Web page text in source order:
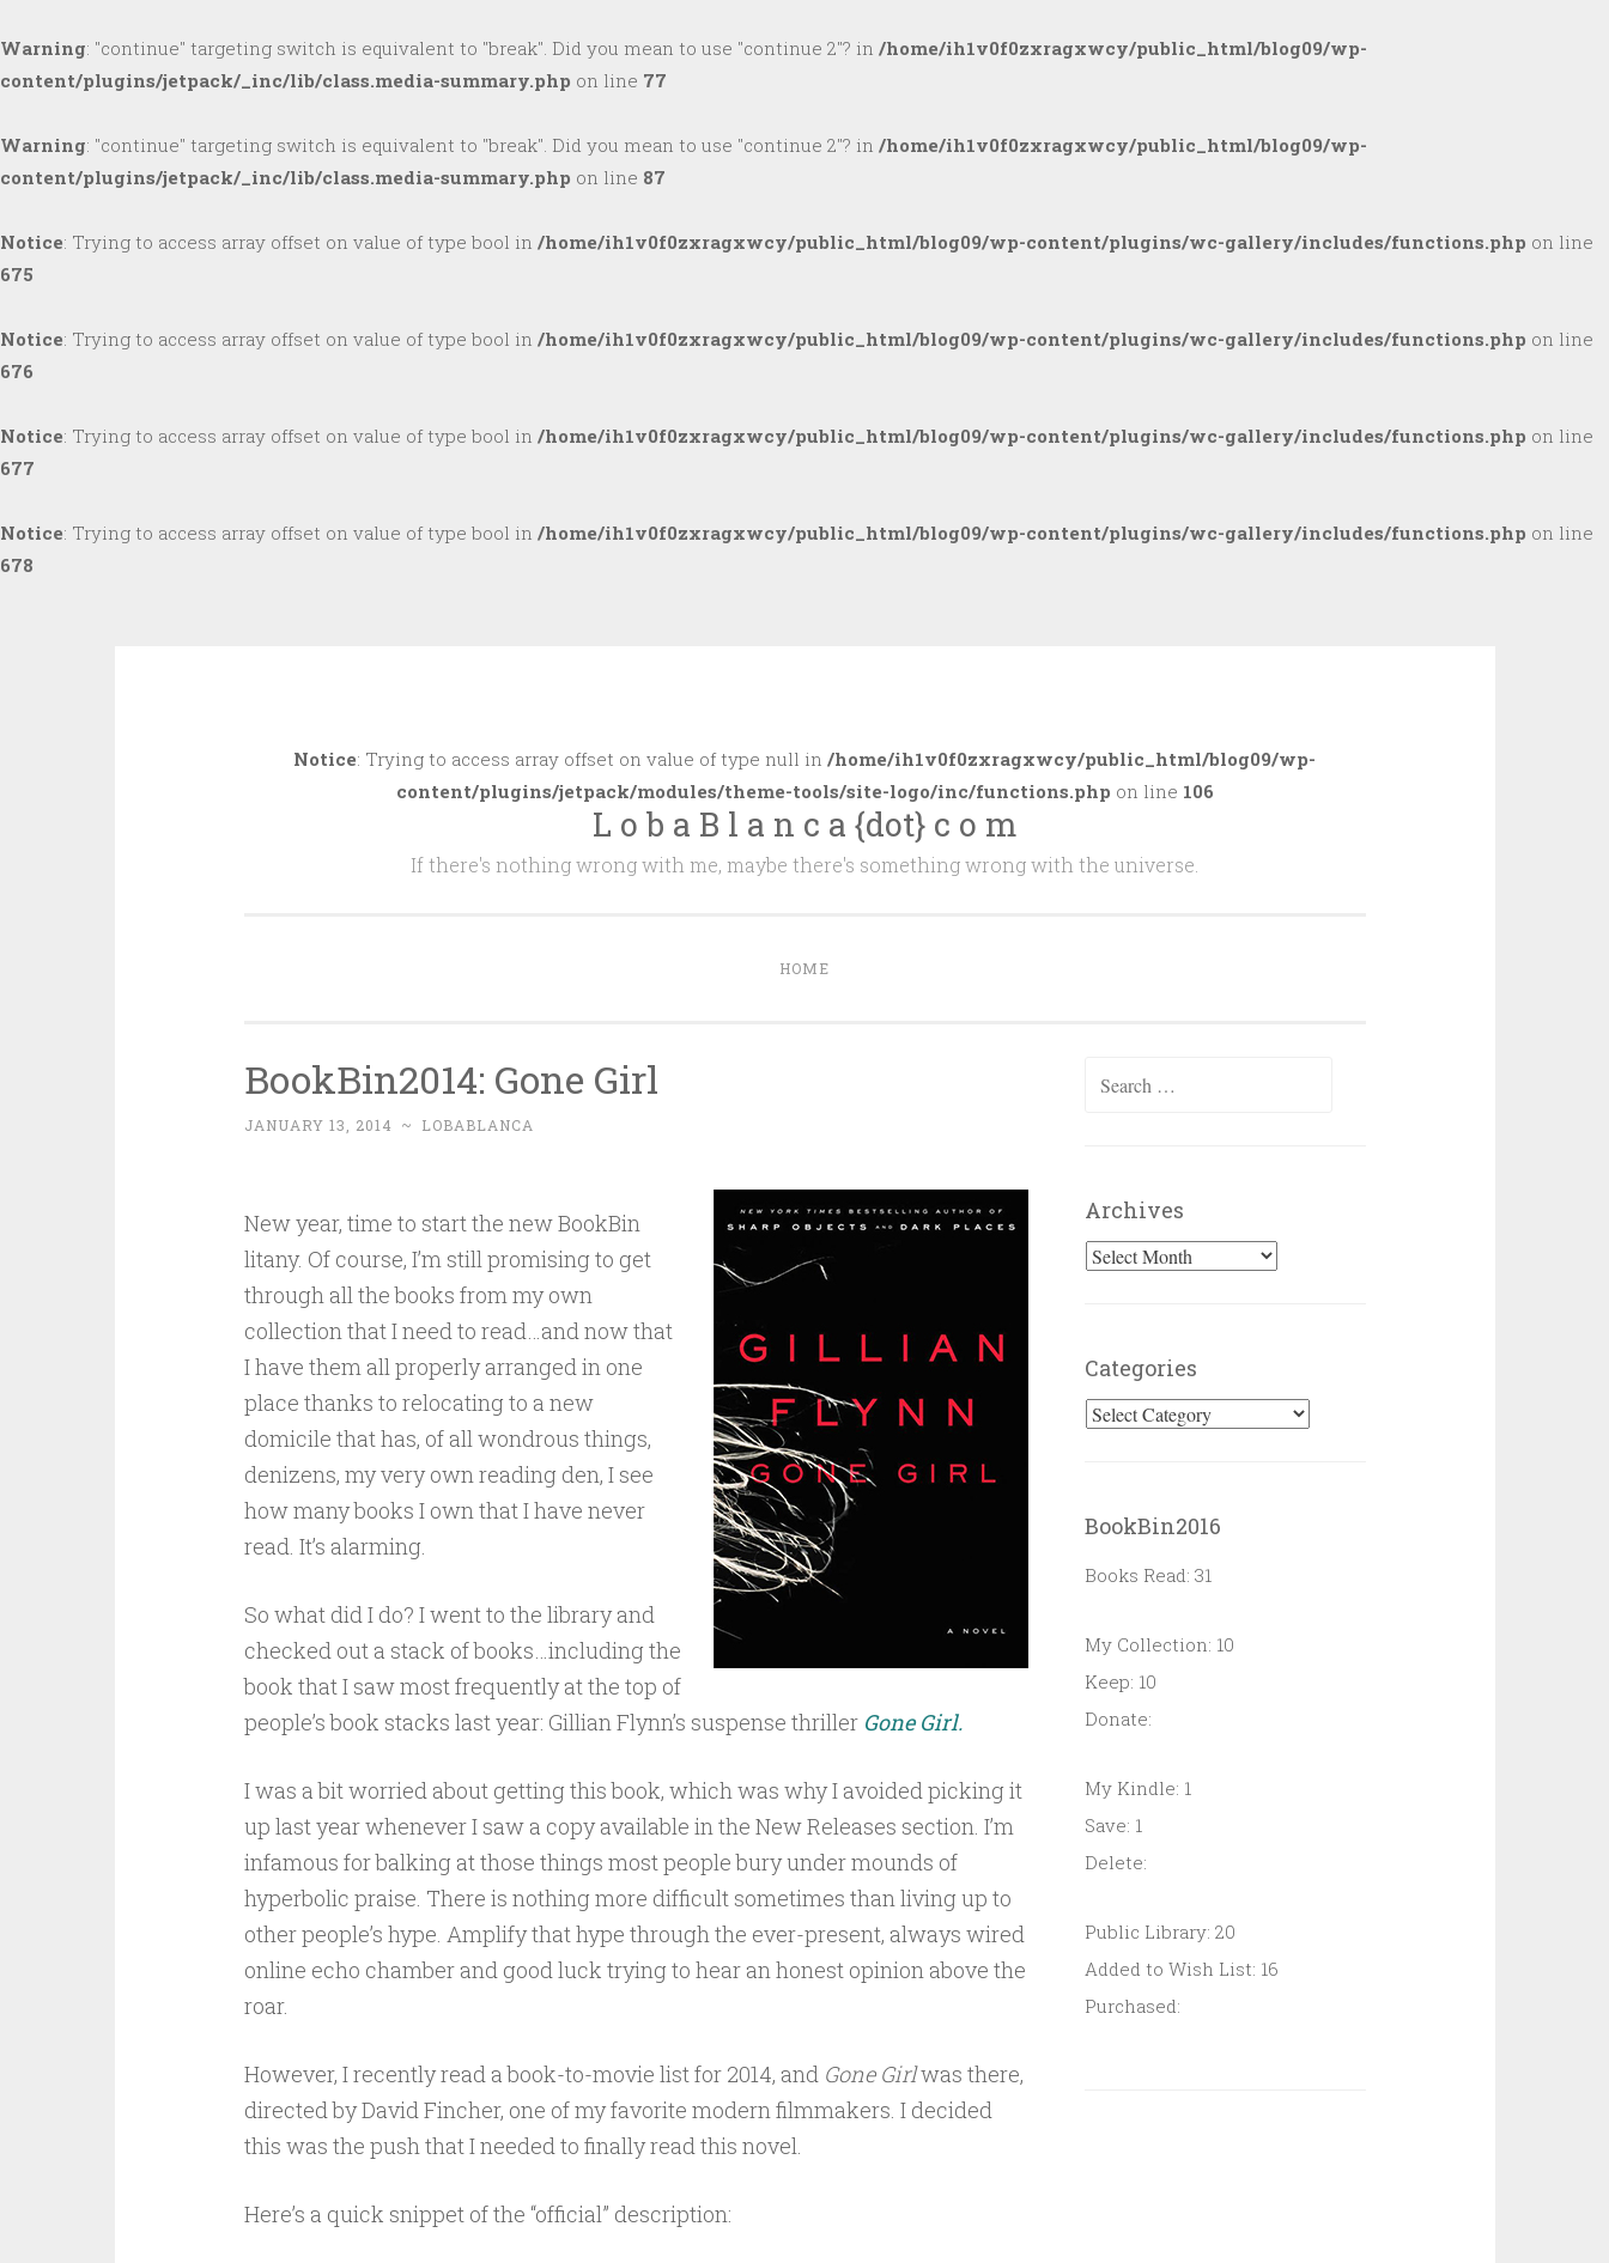
Warning: "continue" targeting switch is equivalent to "break". Did you mean to use "continue 2"? in /home/ih1v0f0zxragxwcy/public_html/blog09/wp-
content/plugins/jetpack/_inc/lib/class.media-summary.php on line 77
Warning: "continue" targeting switch is equivalent to "break". Did you mean to use "continue 2"? in /home/ih1v0f0zxragxwcy/public_html/blog09/wp-
content/plugins/jetpack/_inc/lib/class.media-summary.php on line 87
Notice: Trying to access array offset on value of type bool in /home/ih1v0f0zxragxwcy/public_html/blog09/wp-content/plugins/wc-gallery/includes/functions.php on line
675
Notice: Trying to access array offset on value of type bool in /home/ih1v0f0zxragxwcy/public_html/blog09/wp-content/plugins/wc-gallery/includes/functions.php on line
676
Notice: Trying to access array offset on value of type bool in /home/ih1v0f0zxragxwcy/public_html/blog09/wp-content/plugins/wc-gallery/includes/functions.php on line
677
Notice: Trying to access array offset on value of type bool in /home/ih1v0f0zxragxwcy/public_html/blog09/wp-content/plugins/wc-gallery/includes/functions.php on line
678
Notice: Trying to access array offset on value of type null in /home/ih1v0f0zxragxwcy/public_html/blog09/wp-
content/plugins/jetpack/modules/theme-tools/site-logo/inc/functions.php on line 106
L o b a B l a n c a {dot} c o m
If there's nothing wrong with me, maybe there's something wrong with the universe.
HOME
BookBin2014: Gone Girl
JANUARY 13, 2014 ~ LOBABLANCA
New year, time to start the new BookBin
litany. Of course, I’m still promising to get
through all the books from my own
collection that I need to read…and now that
I have them all properly arranged in one
place thanks to relocating to a new
domicile that has, of all wondrous things,
denizens, my very own reading den, I see
how many books I own that I have never
read. It’s alarming.
So what did I do? I went to the library and
checked out a stack of books…including the
book that I saw most frequently at the top of
people’s book stacks last year: Gillian Flynn’s suspense thriller Gone Girl.
I was a bit worried about getting this book, which was why I avoided picking it
up last year whenever I saw a copy available in the New Releases section. I’m
infamous for balking at those things most people bury under mounds of
hyperbolic praise. There is nothing more difficult sometimes than living up to
other people’s hype. Amplify that hype through the ever-present, always wired
online echo chamber and good luck trying to hear an honest opinion above the
roar.
However, I recently read a book-to-movie list for 2014, and Gone Girlwas there,
directed by David Fincher, one of my favorite modern filmmakers. I decided
this was the push that I needed to finally read this novel.
Here’s a quick snippet of the “official” description:
Search
Archives
Archives
Categories
Categories
BookBin2016
Books Read: 31
My Collection: 10
Keep: 10
Donate:
My Kindle: 1
Save: 1
Delete:
Public Library: 20
Added to Wish List: 16
Purchased: